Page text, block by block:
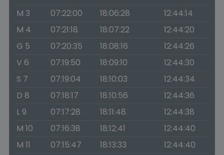
M 3
07:22:00 18:06:28
12:44:14
M 4
07:21:18 18:07:22
12:44:20
G 5
07:20:35 18:08:16
12:44:26
V 6
07:19:50 18:09:10
12:44:30
S 7
07:19:04 18:10:03
12:44:34
D 8
07:18:17 18:10:56
12:44:36
L 9
07:17:28 18:11:48
12:44:38
M 10
07:16:38 18:12:41
12:44:40
M 11
07:15:47 18:13:33
12:44:40